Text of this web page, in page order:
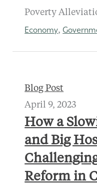
Poverty
Economy,
Blog Post
April 9, 2023
How a
and Big
Reform in